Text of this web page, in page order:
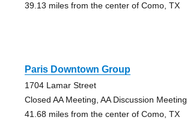
39.13 miles from the center of Como, TX
Paris Downtown Group
1704 Lamar Street
Closed AA Meeting, AA Discussion Meeting
41.68 miles from the center of Como, TX